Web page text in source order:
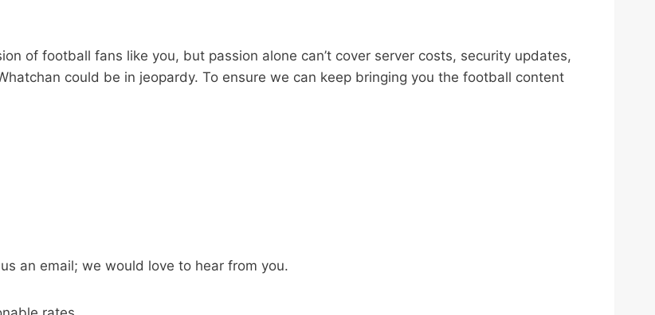
of football fans like you, but passion alone can’t cover server costs, security updates,
could be in jeopardy. To ensure we can keep bringing you the football content
an email; we would love to hear from you.